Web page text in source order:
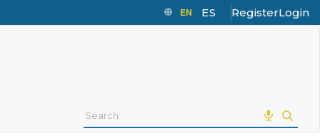
EN ES RegisterLogin